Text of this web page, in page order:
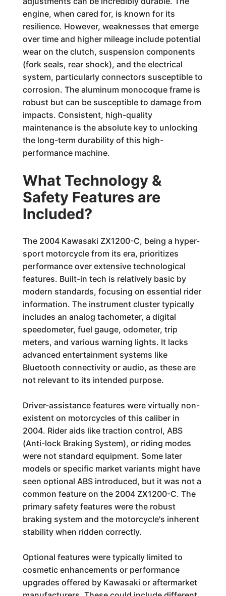
engine, when cared for, is known for its
resilience. However, weaknesses that emerge
over time and higher mileage include potential
wear on the clutch, suspension components
(fork seals, rear shock), and the electrical
system, particularly connectors susceptible to
corrosion. The aluminum monocoque frame is
robust but can be susceptible to damage from
impacts. Consistent, high-quality
maintenance is the absolute key to unlocking
the long-term durability of this high-
performance machine.
What Technology &
Safety Features are
Included?
The 2004 Kawasaki ZX1200-C, being a hyper-
sport motorcycle from its era, prioritizes
performance over extensive technological
features. Built-in tech is relatively basic by
modern standards, focusing on essential rider
information. The instrument cluster typically
includes an analog tachometer, a digital
speedometer, fuel gauge, odometer, trip
meters, and various warning lights. It lacks
advanced entertainment systems like
Bluetooth connectivity or audio, as these are
not relevant to its intended purpose.
Driver-assistance features were virtually non-
existent on motorcycles of this caliber in
2004. Rider aids like traction control, ABS
(Anti-lock Braking System), or riding modes
were not standard equipment. Some later
models or specific market variants might have
seen optional ABS introduced, but it was not a
common feature on the 2004 ZX1200-C. The
primary safety features were the robust
braking system and the motorcycle's inherent
stability when ridden correctly.
Optional features were typically limited to
cosmetic enhancements or performance
upgrades offered by Kawasaki or aftermarket